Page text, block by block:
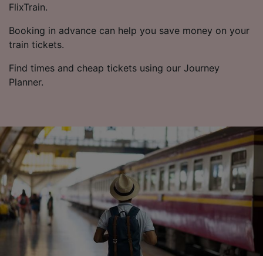
FlixTrain.
Booking in advance can help you save money on your
train tickets.
Find times and cheap tickets using our Journey
Planner.